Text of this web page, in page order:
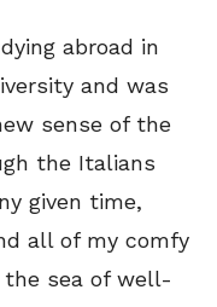
abroad in
and was
sense of the
the Italians
given time,
all of my comfy
sea of well-